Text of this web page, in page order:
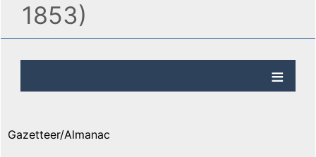
1853)
Gazetteer/Almanac